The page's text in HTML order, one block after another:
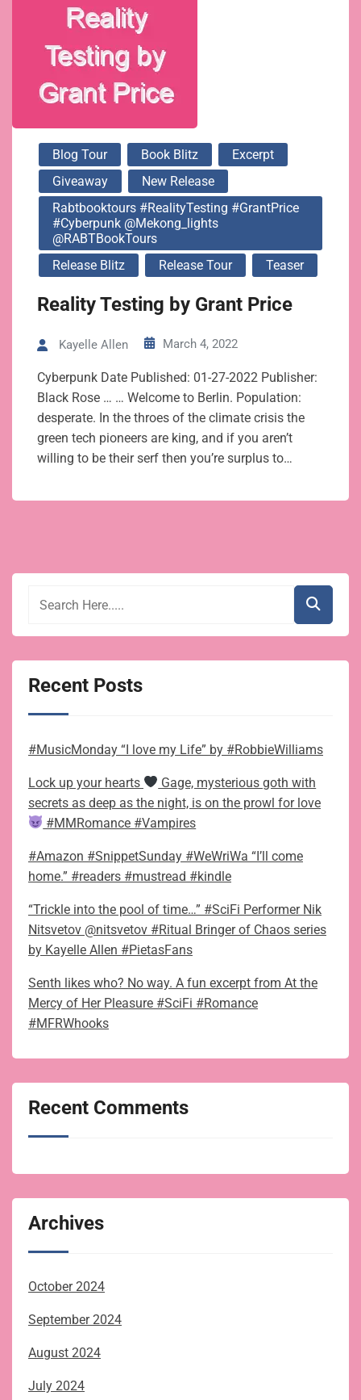
@RABTBookTours
Blog Tour Book Blitz
Excerpt
Giveaway
New Release
Rabtbooktours #RealityTesting #GrantPrice
#Cyberpunk @mekong_lights
@RABTBookTours
Release Blitz
Release Tour Teaser
Reality Testing by Grant Price
Kayelle Allen March 4, 2022
Cyberpunk Date Published: 01-27-2022 Publisher:
Black Rose … … Welcome to Berlin. Population:
desperate. In the throes of the climate crisis the
green tech pioneers are king, and if you aren’t
willing to be their serf then you’re surplus to…
Recent Posts
#MusicMonday “I love my Life” by #RobbieWilliams
Lock up your hearts
Gage, mysterious goth with
secrets as deep as the night, is on the prowl for love
#MMRomance #Vampires
#Amazon #SnippetSunday #WeWriWa “I’ll come
home.” #readers #mustread #kindle
“Trickle into the pool of time…” #SciFi Performer Nik
Nitsvetov @nitsvetov #Ritual Bringer of Chaos series
by Kayelle Allen #PietasFans
Senth likes who? No way. A fun excerpt from At the
Mercy of Her Pleasure #SciFi #Romance
#MFRWhooks
Recent Comments
Archives
October 2024
September 2024
August 2024
July 2024